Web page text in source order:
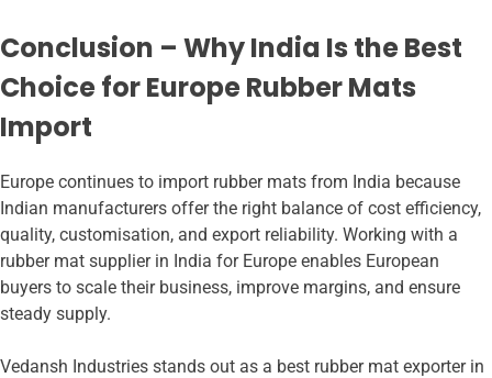
Conclusion – Why India Is the Best
Choice for Europe Rubber Mats
Import
Europe continues to import rubber mats from India because
Indian manufacturers offer the right balance of cost efficiency,
quality, customisation, and export reliability. Working with a
rubber mat supplier in India for Europe enables European
buyers to scale their business, improve margins, and ensure
steady supply.
Vedansh Industries stands out as a best rubber mat exporter in